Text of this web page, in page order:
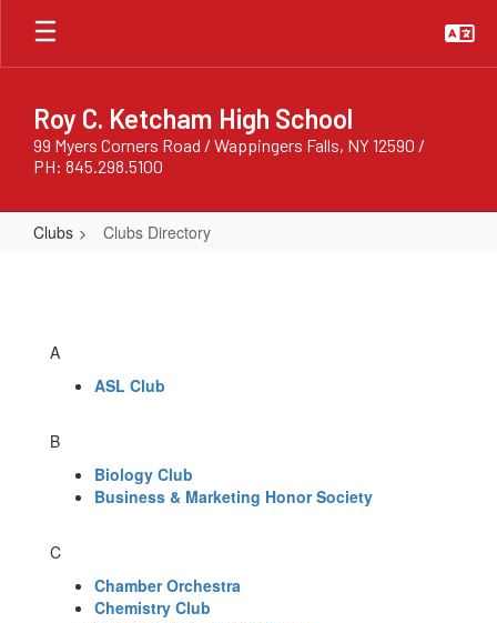
Skip
main
Roy C. Ketcham High School
99 Myers Corners Road / Wappingers Falls, NY 12590 /
PH: 845.298.5100
Clubs Clubs Directory
A
ASL Club
B
Biology Club
Business & Marketing Honor Society
C
Chamber Orchestra
Chemistry Club